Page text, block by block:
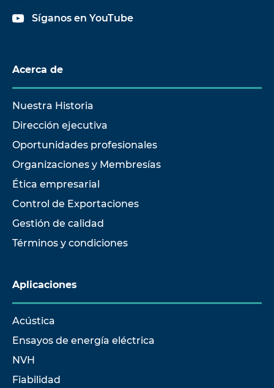
Síganos en YouTube
Acerca de
Nuestra Historia
Dirección ejecutiva
Oportunidades profesionales
Organizaciones y Membresías
Ética empresarial
Control de Exportaciones
Gestión de calidad
Términos y condiciones
Aplicaciones
Acústica
Ensayos de energía eléctrica
NVH
Fiabilidad